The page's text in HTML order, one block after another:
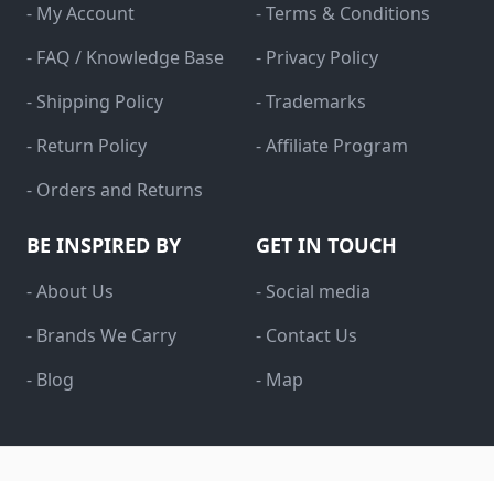
- My Account
- FAQ / Knowledge Base
- Shipping Policy
- Return Policy
- Orders and Returns
- Terms & Conditions
- Privacy Policy
- Trademarks
- Affiliate Program
BE INSPIRED BY
- About Us
- Brands We Carry
- Blog
GET IN TOUCH
- Social media
- Contact Us
- Map